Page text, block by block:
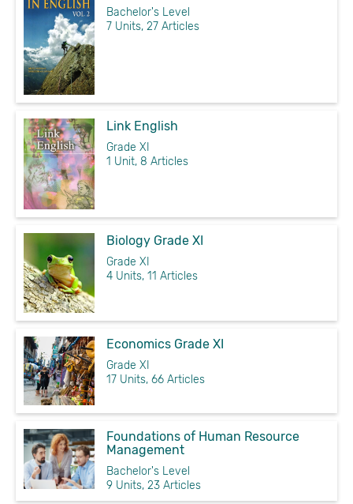
Bachelor's Level
7 Units, 27 Articles
Link English
Grade XI
1 Unit, 8 Articles
Biology Grade XI
Grade XI
4 Units, 11 Articles
Economics Grade XI
Grade XI
17 Units, 66 Articles
Foundations of Human Resource
Management
Bachelor's Level
9 Units, 23 Articles